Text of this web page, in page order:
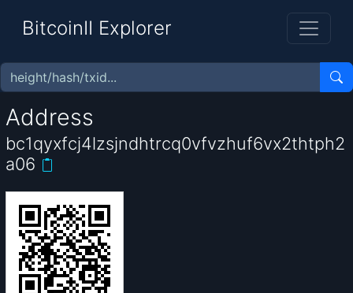
BitcoinII Explorer
Address
bc1qyxfcj4lzsjndhtrcq0vfvzhuf6vx2thtph2
a06